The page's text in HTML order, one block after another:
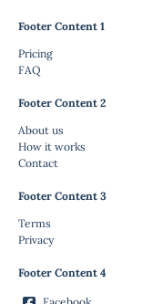
Footer Content 1
Pricing
FAQ
Footer Content 2
About us
How it works
Contact
Footer Content 3
Terms
Privacy
Footer Content 4